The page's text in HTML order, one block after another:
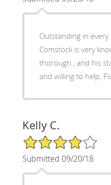
Outstanding in every
Comstock is very knowledgeable and
thorough , and his
and willing to help.
Kelly C.
4/5 Star Rating
Submitted 09/20/18